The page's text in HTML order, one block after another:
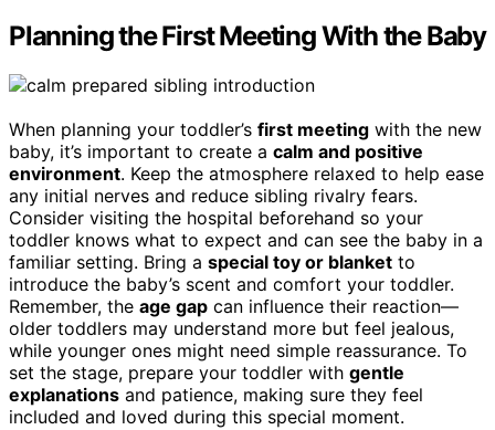
Planning the First Meeting With the Baby
When planning your toddler’s first meeting with the new
baby, it’s important to create a calm and positive
environment. Keep the atmosphere relaxed to help ease
any initial nerves and reduce sibling rivalry fears.
Consider visiting the hospital beforehand so your
toddler knows what to expect and can see the baby in a
familiar setting. Bring a special toy or blanket to
introduce the baby’s scent and comfort your toddler.
Remember, the age gap can influence their reaction—
older toddlers may understand more but feel jealous,
while younger ones might need simple reassurance. To
set the stage, prepare your toddler with gentle
explanations and patience, making sure they feel
included and loved during this special moment.